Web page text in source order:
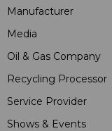
Manufacturer
Media
Oil & Gas Company
Recycling Processor
Service Provider
Shows & Events